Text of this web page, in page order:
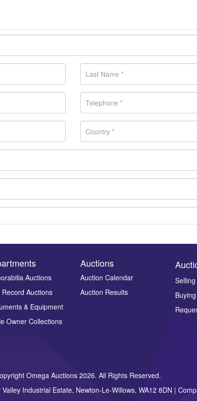
.jpg images here to upload, or click here to select images.
Auctions
Record Auctions
& Equipment
Owner Collections
Auctions
Auction Calendar
Auction Results
Omega Auctions 2026. All Rights Reserved.
Industrial Estate, Newton-Le-Willows, WA12 8DN |